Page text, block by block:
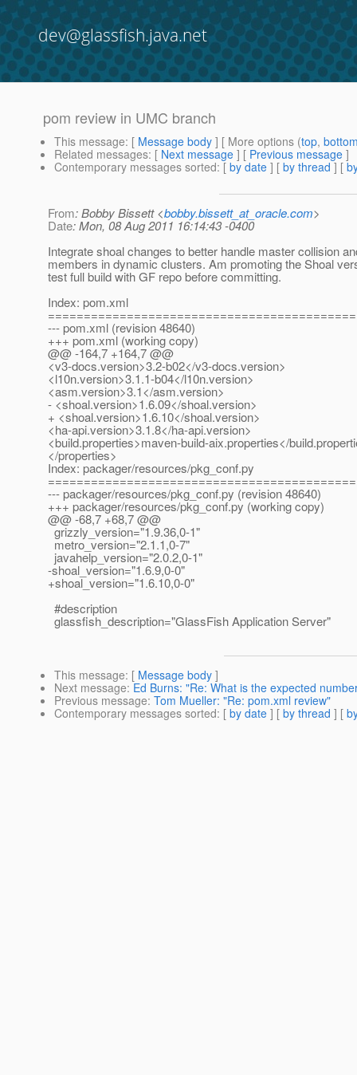
dev@glassfish.java.net
pom review in UMC branch
This message: [ Message body ] [ More options (top,
Related messages: [ Next message ] [ Previous message ]
Contemporary messages sorted: [ by date ] [ by thread ] [
From: Bobby Bissett <bobby.bissett_at_oracle.com>
Date: Mon, 08 Aug 2011 16:14:43 -0400
Integrate shoal changes to better handle master collision
members in dynamic clusters. Am promoting the Shoal
test full build with GF repo before committing.
Index: pom.xml
--- pom.xml (revision 48640)
+++ pom.xml (working copy)
@@ -164,7 +164,7 @@
<v3-docs.version>3.2-b02</v3-docs.version>
<l10n.version>3.1.1-b04</l10n.version>
<asm.version>3.1</asm.version>
- <shoal.version>1.6.09</shoal.version>
+ <shoal.version>1.6.10</shoal.version>
<ha-api.version>3.1.8</ha-api.version>
<build.properties>maven-build-aix.properties</
</properties>
Index: packager/resources/pkg_conf.py
--- packager/resources/pkg_conf.py (revision 48640)
+++ packager/resources/pkg_conf.py (working copy)
@@ -68,7 +68,7 @@
grizzly_version="1.9.36,0-1"
metro_version="2.1.1,0-7"
javahelp_version="2.0.2,0-1"
-shoal_version="1.6.9,0-0"
+shoal_version="1.6.10,0-0"
#description
glassfish_description="GlassFish Application Server"
This message: [ Message body ]
Next message: Ed Burns: "Re: What is the expected
Previous message: Tom Mueller: "Re: pom.xml review"
Contemporary messages sorted: [ by date ] [ by thread ] [